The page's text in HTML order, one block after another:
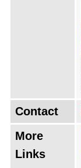
Contact
More
Links